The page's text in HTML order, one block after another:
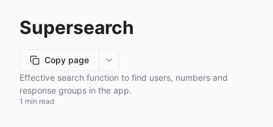
Supersearch
Copy page
More options
Effective search function to find users, numbers and
response groups in the app.
1 min read